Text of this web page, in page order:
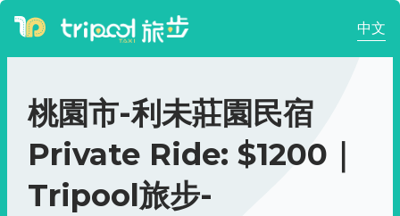
中文
桃園市-利未莊園民宿
Private Ride: $1200｜
Tripool旅步-